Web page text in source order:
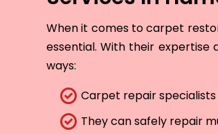
When it comes to carpet
essential. With their expertise
ways:
Carpet repair
They can safely repair